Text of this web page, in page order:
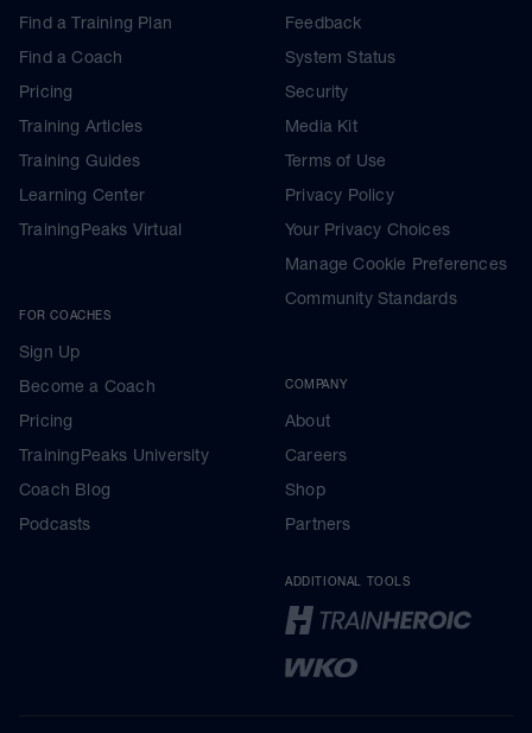
Find a Training Plan
Find a Coach
Pricing
Training Articles
Training Guides
Learning Center
TrainingPeaks Virtual
FOR COACHES
Sign Up
Become a Coach
Pricing
TrainingPeaks University
Coach Blog
Podcasts
Feedback
System Status
Security
Media Kit
Terms of Use
Privacy Policy
Your Privacy Choices
Manage Cookie Preferences
Community Standards
COMPANY
About
Careers
Shop
Partners
ADDITIONAL TOOLS